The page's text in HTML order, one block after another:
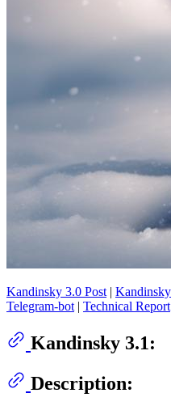
Kandinsky 3.0 Post |
Telegram-bot | Technical Report
Kandinsky 3.1:
Description: